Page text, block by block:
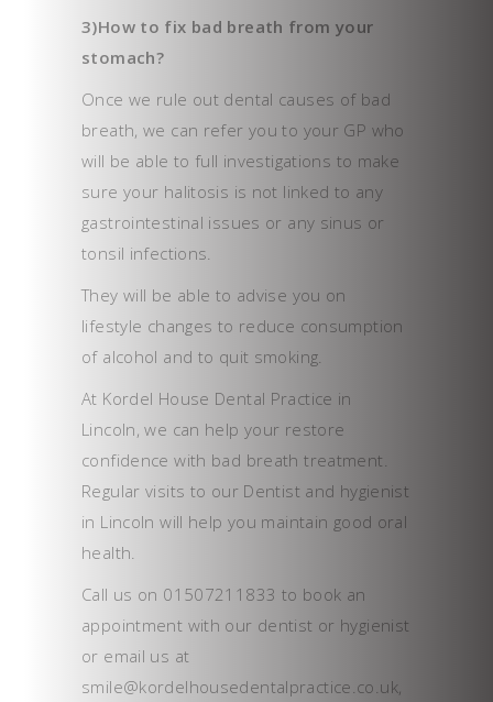
3)How to fix bad breath from your
stomach?
Once we rule out dental causes of bad
breath, we can refer you to your GP who
will be able to full investigations to make
sure your halitosis is not linked to any
gastrointestinal issues or any sinus or
tonsil infections.
They will be able to advise you on
lifestyle changes to reduce consumption
of alcohol and to quit smoking.
At Kordel House Dental Practice in
Lincoln, we can help your restore
confidence with bad breath treatment.
Regular visits to our Dentist and hygienist
in Lincoln will help you maintain good oral
health.
Call us on 01507211833 to book an
appointment with our dentist or hygienist
or email us at
smile@kordelhousedentalpractice.co.uk,